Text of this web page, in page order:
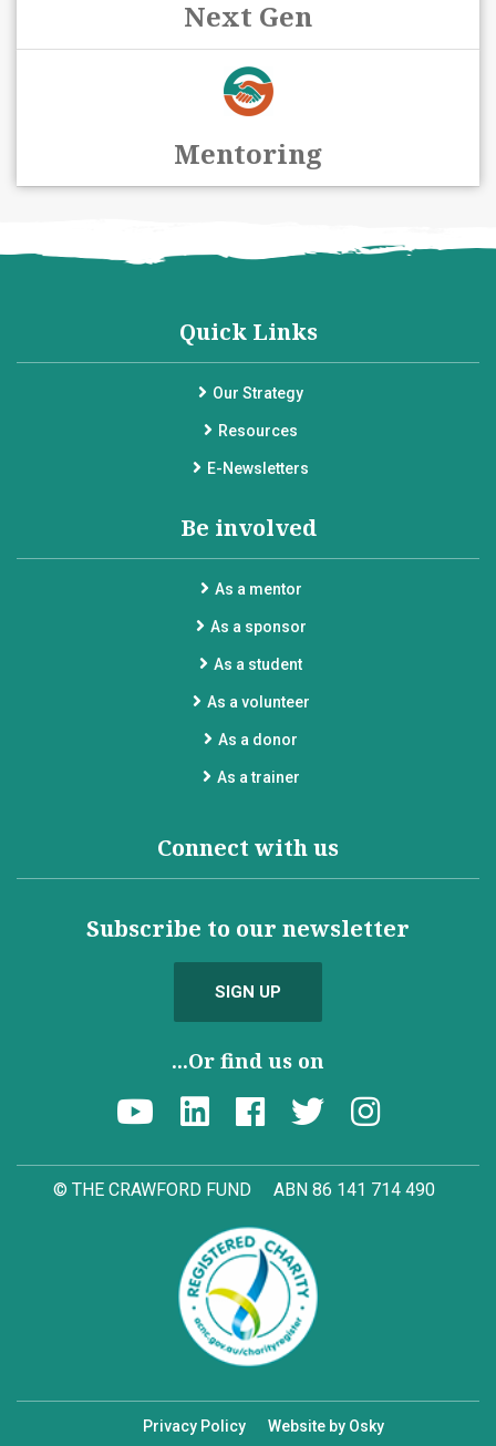
Next Gen
Mentoring
Quick Links
Our Strategy
Resources
E-Newsletters
Be involved
As a mentor
As a sponsor
As a student
As a volunteer
As a donor
As a trainer
Connect with us
Subscribe to our newsletter
SIGN UP
...Or find us on
© THE CRAWFORD FUND ABN 86 141 714 490
Privacy Policy Website by Osky